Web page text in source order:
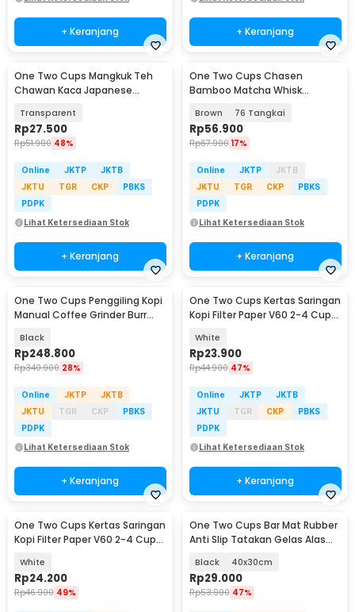
+ Keranjang + Keranjang
One Two Cups Mangkuk Teh
Chawan Kaca Japanese
Transparent
Rp27.500
Rp51.900 48%
Online JKTP
JKTB
JKTU
TGR CKP
PBKS
PDPK
Lihat Ketersediaan Stok
+ Keranjang
One Two Cups Chasen
Bamboo Matcha Whisk
Brown 76 Tangkai
Rp56.900
Rp67.900 17%
Online JKTP
JKTB
JKTU
TGR CKP
PBKS
PDPK
Lihat Ketersediaan Stok
+ Keranjang
One Two Cups Penggiling Kopi
Manual Coffee Grinder Burr
Black
Rp248.800
Rp340.900 28%
Online JKTP
JKTB
JKTU
TGR CKP
PBKS
PDPK
Lihat Ketersediaan Stok
+ Keranjang
One Two Cups Kertas Saringan
Kopi Filter Paper V60 2-4 Cups
White
Rp23.900
Rp44.900 47%
Online JKTP
JKTB
JKTU
TGR CKP
PBKS
PDPK
Lihat Ketersediaan Stok
+ Keranjang
One Two Cups Kertas Saringan
Kopi Filter Paper V60 2-4 Cups
White
Rp24.200
Rp46.900 49%
One Two Cups Bar Mat Rubber
Anti Slip Tatakan Gelas Alas
Black 40x30cm
Rp29.000
Rp53.900 47%